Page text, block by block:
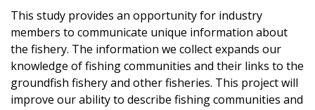
This study provides an opportunity for industry
members to communicate unique information about
the fishery. The information we collect expands our
knowledge of fishing communities and their links to the
groundfish fishery and other fisheries. This project will
improve our ability to describe fishing communities and